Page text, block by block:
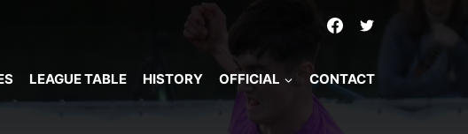
LEAGUE TABLE HISTORY OFFICIAL CONTACT